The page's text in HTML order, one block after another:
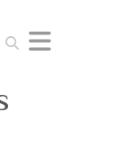
Search